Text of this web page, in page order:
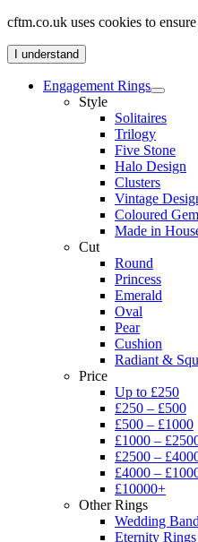
cftm.co.uk uses cookies to
I understand
Engagement Rings
Style
Solitaires
Trilogy
Five Stone
Halo Design
Clusters
Vintage
Coloured
Made in
Cut
Round
Princess
Emerald
Oval
Pear
Cushion
Radiant &
Price
Up to £250
£250 – £500
£500 – £1000
£1000 –
£2500 –
£4000 –
£10000+
Other Rings
Wedding
Eternity Rings